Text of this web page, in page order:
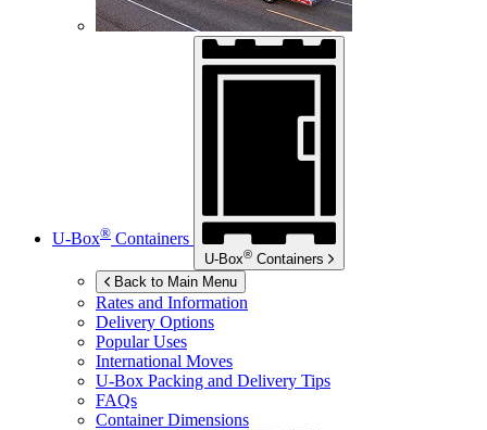
U-Box® Containers
U-Box® Containers
Back to Main Menu
Rates and Information
Delivery Options
Popular Uses
International Moves
U-Box Packing and Delivery Tips
FAQs
Container Dimensions